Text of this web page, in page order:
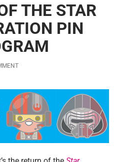
THE STAR
PIN